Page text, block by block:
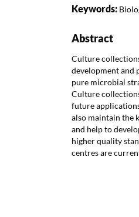
Keywords:
Abstract
Culture
development and
pure microbial
Culture
future
also maintain the
and help to
higher quality
centres are